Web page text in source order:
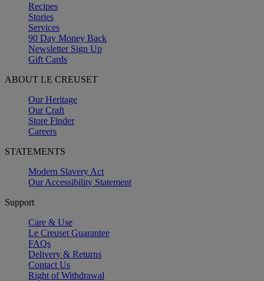
Recipes
Stories
Services
90 Day Money Back
Newsletter Sign Up
Gift Cards
ABOUT LE CREUSET
Our Heritage
Our Craft
Store Finder
Careers
STATEMENTS
Modern Slavery Act
Our Accessibility Statement
Support
Care & Use
Le Creuset Guarantee
FAQs
Delivery & Returns
Contact Us
Right of Withdrawal